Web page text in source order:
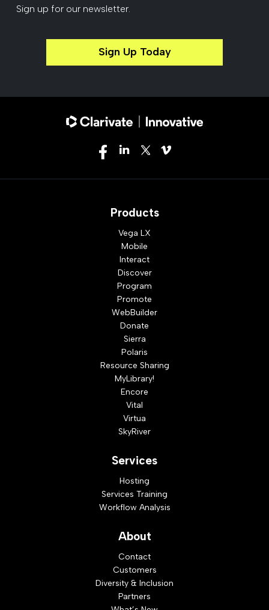
Sign up for our newsletter.
Sign Up Today
Products
Vega LX
Mobile
Interact
Discover
Program
Promote
WebBuilder
Donate
Sierra
Polaris
Resource Sharing
MyLibrary!
Encore
Vital
Virtua
SkyRiver
Services
Hosting
Services Training
Workflow Analysis
About
Contact
Customers
Diversity & Inclusion
Partners